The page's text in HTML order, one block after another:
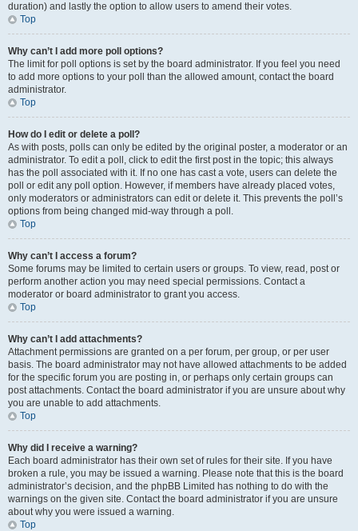
duration) and lastly the option to allow users to amend their votes.
Top
Why can’t I add more poll options?
The limit for poll options is set by the board administrator. If you feel you need
to add more options to your poll than the allowed amount, contact the board
administrator.
Top
How do I edit or delete a poll?
As with posts, polls can only be edited by the original poster, a moderator or an
administrator. To edit a poll, click to edit the first post in the topic; this always
has the poll associated with it. If no one has cast a vote, users can delete the
poll or edit any poll option. However, if members have already placed votes,
only moderators or administrators can edit or delete it. This prevents the poll’s
options from being changed mid-way through a poll.
Top
Why can’t I access a forum?
Some forums may be limited to certain users or groups. To view, read, post or
perform another action you may need special permissions. Contact a
moderator or board administrator to grant you access.
Top
Why can’t I add attachments?
Attachment permissions are granted on a per forum, per group, or per user
basis. The board administrator may not have allowed attachments to be added
for the specific forum you are posting in, or perhaps only certain groups can
post attachments. Contact the board administrator if you are unsure about why
you are unable to add attachments.
Top
Why did I receive a warning?
Each board administrator has their own set of rules for their site. If you have
broken a rule, you may be issued a warning. Please note that this is the board
administrator’s decision, and the phpBB Limited has nothing to do with the
warnings on the given site. Contact the board administrator if you are unsure
about why you were issued a warning.
Top